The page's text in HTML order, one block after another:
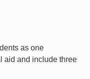
as one
aid and include three